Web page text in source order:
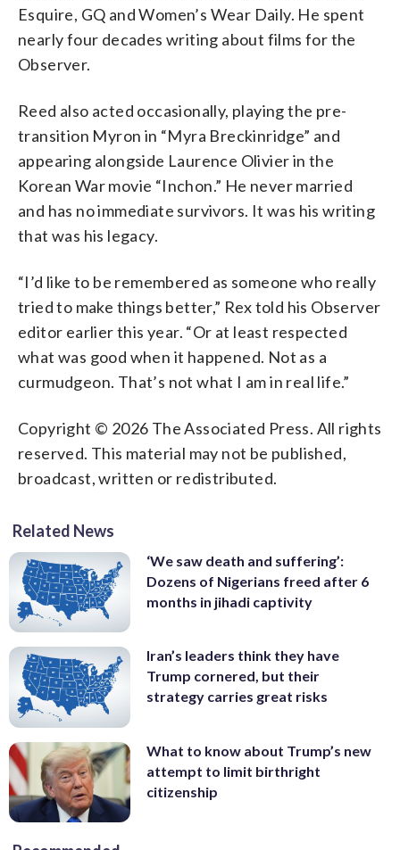
Esquire, GQ and Women’s Wear Daily. He spent
nearly four decades writing about films for the
Observer.
Reed also acted occasionally, playing the pre-
transition Myron in “Myra Breckinridge” and
appearing alongside Laurence Olivier in the
Korean War movie “Inchon.” He never married
and has no immediate survivors. It was his writing
that was his legacy.
“I’d like to be remembered as someone who really
tried to make things better,” Rex told his Observer
editor earlier this year. “Or at least respected
what was good when it happened. Not as a
curmudgeon. That’s not what I am in real life.”
Copyright © 2026 The Associated Press. All rights
reserved. This material may not be published,
broadcast, written or redistributed.
Related News
‘We saw death and suffering’:
Dozens of Nigerians freed after 6
months in jihadi captivity
Iran’s leaders think they have
Trump cornered, but their
strategy carries great risks
What to know about Trump’s new
attempt to limit birthright
citizenship